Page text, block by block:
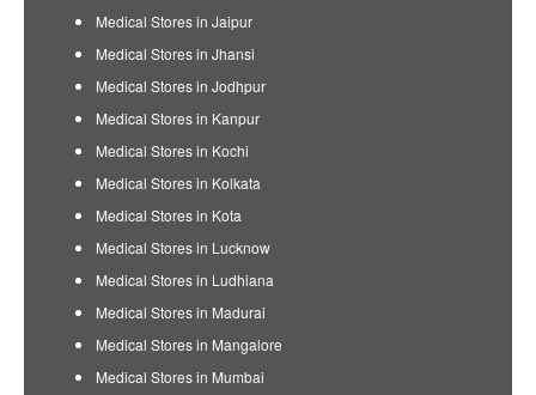
Medical Stores in Jaipur
Medical Stores in Jhansi
Medical Stores in Jodhpur
Medical Stores in Kanpur
Medical Stores in Kochi
Medical Stores in Kolkata
Medical Stores in Kota
Medical Stores in Lucknow
Medical Stores in Ludhiana
Medical Stores in Madurai
Medical Stores in Mangalore
Medical Stores in Mumbai